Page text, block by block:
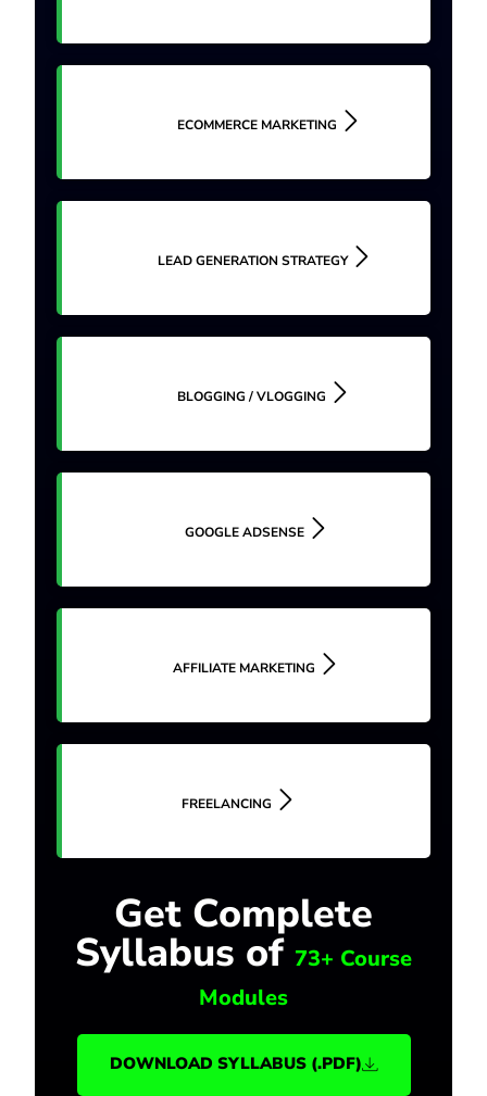
ECOMMERCE MARKETING
LEAD GENERATION STRATEGY
BLOGGING / VLOGGING
GOOGLE ADSENSE
AFFILIATE MARKETING
FREELANCING
Get Complete
Syllabus of 73+ Course
Modules
DOWNLOAD SYLLABUS (.PDF)